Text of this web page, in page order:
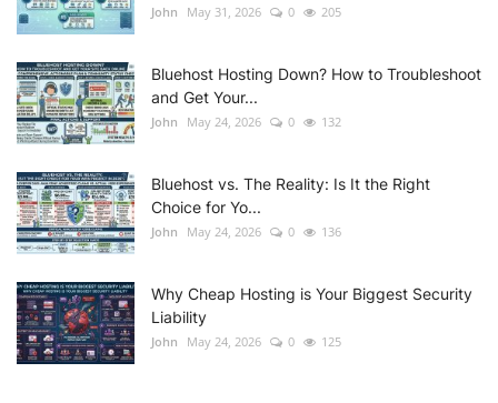
John May 31, 2026 0 205
Bluehost Hosting Down? How to Troubleshoot
and Get Your...
John May 24, 2026 0 132
Bluehost vs. The Reality: Is It the Right
Choice for Yo...
John May 24, 2026 0 136
Why Cheap Hosting is Your Biggest Security
Liability
John May 24, 2026 0 125